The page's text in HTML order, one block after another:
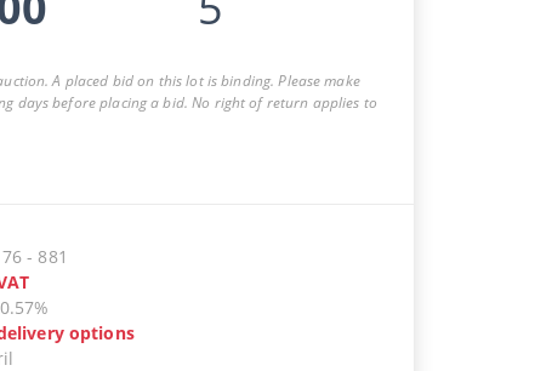
A placed bid on this lot is binding. Please make
days before placing a bid. No right of return applies to
- 881
options